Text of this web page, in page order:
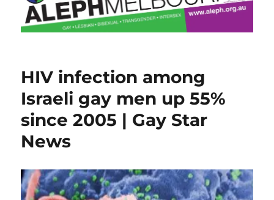
HIV infection among
Israeli gay men up 55%
since 2005 | Gay Star
News